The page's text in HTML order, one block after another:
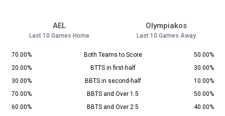
AEL
Last 10 Games Home
Olympiakos
Last 10 Games Away
70.00% Both Teams to Score
50.00%
20.00%
BTTS in first-half
30.00%
30.00%
BBTS in second-half
10.00%
70.00%
BBTS and Over 1.5
50.00%
60.00%
BBTS and Over 2.5
40.00%